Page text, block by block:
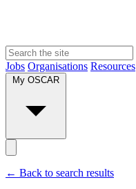
Jobs Organisations Resources
← Back to search results